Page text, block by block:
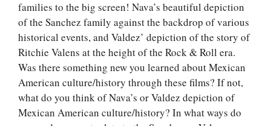
families to the big screen! Nava’s beautiful depiction
of the Sanchez family against the backdrop of various
historical events, and Valdez’ depiction of the story of
Ritchie Valens at the height of the Rock & Roll era.
Was there something new you learned about Mexican
American culture/history through these films? If not,
what do you think of Nava’s or Valdez depiction of
Mexican American culture/history? In what ways do
Let Us write for